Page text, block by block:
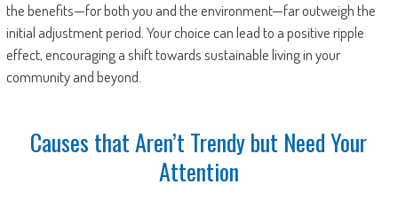
the benefits—for both you and the environment—far outweigh the
initial adjustment period. Your choice can lead to a positive ripple
effect, encouraging a shift towards sustainable living in your
community and beyond.
Causes that Aren’t Trendy but Need Your
Attention